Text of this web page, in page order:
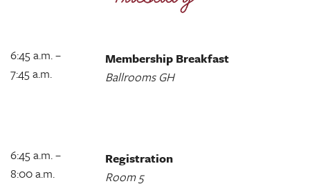
6:45 a.m. –
7:45 a.m.
Membership Breakfast
Ballrooms GH
6:45 a.m. –
8:00 a.m.
Registration
Room 5